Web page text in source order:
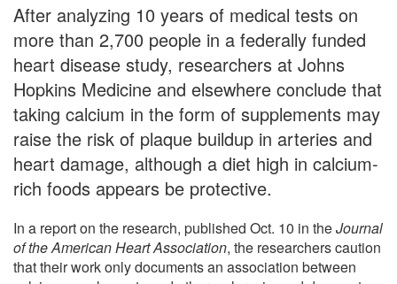
After analyzing 10 years of medical tests on
more than 2,700 people in a federally funded
heart disease study, researchers at Johns
Hopkins Medicine and elsewhere conclude that
taking calcium in the form of supplements may
raise the risk of plaque buildup in arteries and
heart damage, although a diet high in calcium-
rich foods appears be protective.
In a report on the research, published Oct. 10 in theJournal
of the American Heart Association, the researchers caution
that their work only documents an association between